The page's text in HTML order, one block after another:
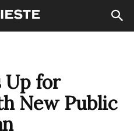
Up for
New Public